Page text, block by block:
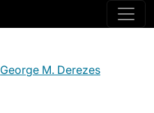
George M. Derezes